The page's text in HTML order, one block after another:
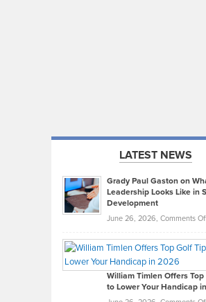
LATEST NEWS
Grady Paul Gaston on
Leadership Looks Like in
Development
June 26, 2026, Comments
William Timlen Offers
to Lower Your Handicap